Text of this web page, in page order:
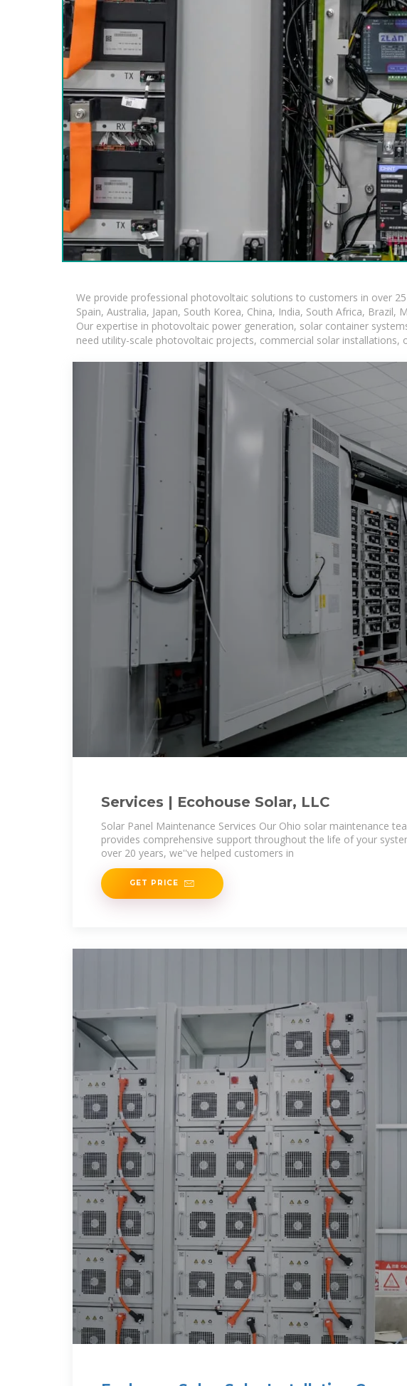
We provide professional photovoltaic solutions to customers in over
Spain, Australia, Japan, South Korea, China, India, South Africa, Brazil,
Our expertise in photovoltaic power generation, solar container
need utility-scale photovoltaic projects, commercial solar
Services | Ecohouse Solar, LLC
Solar Panel Maintenance Services Our Ohio solar maintenance
provides comprehensive support throughout the life of your
over 20 years, we''ve helped customers in
GET PRICE